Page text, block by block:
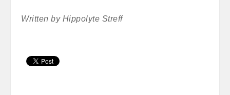
Written by Hippolyte Streff